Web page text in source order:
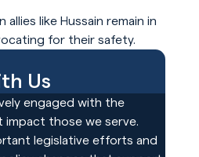
like Hussain remain in
for their safety.
Us
engaged with the
impact those we serve.
legislative efforts and